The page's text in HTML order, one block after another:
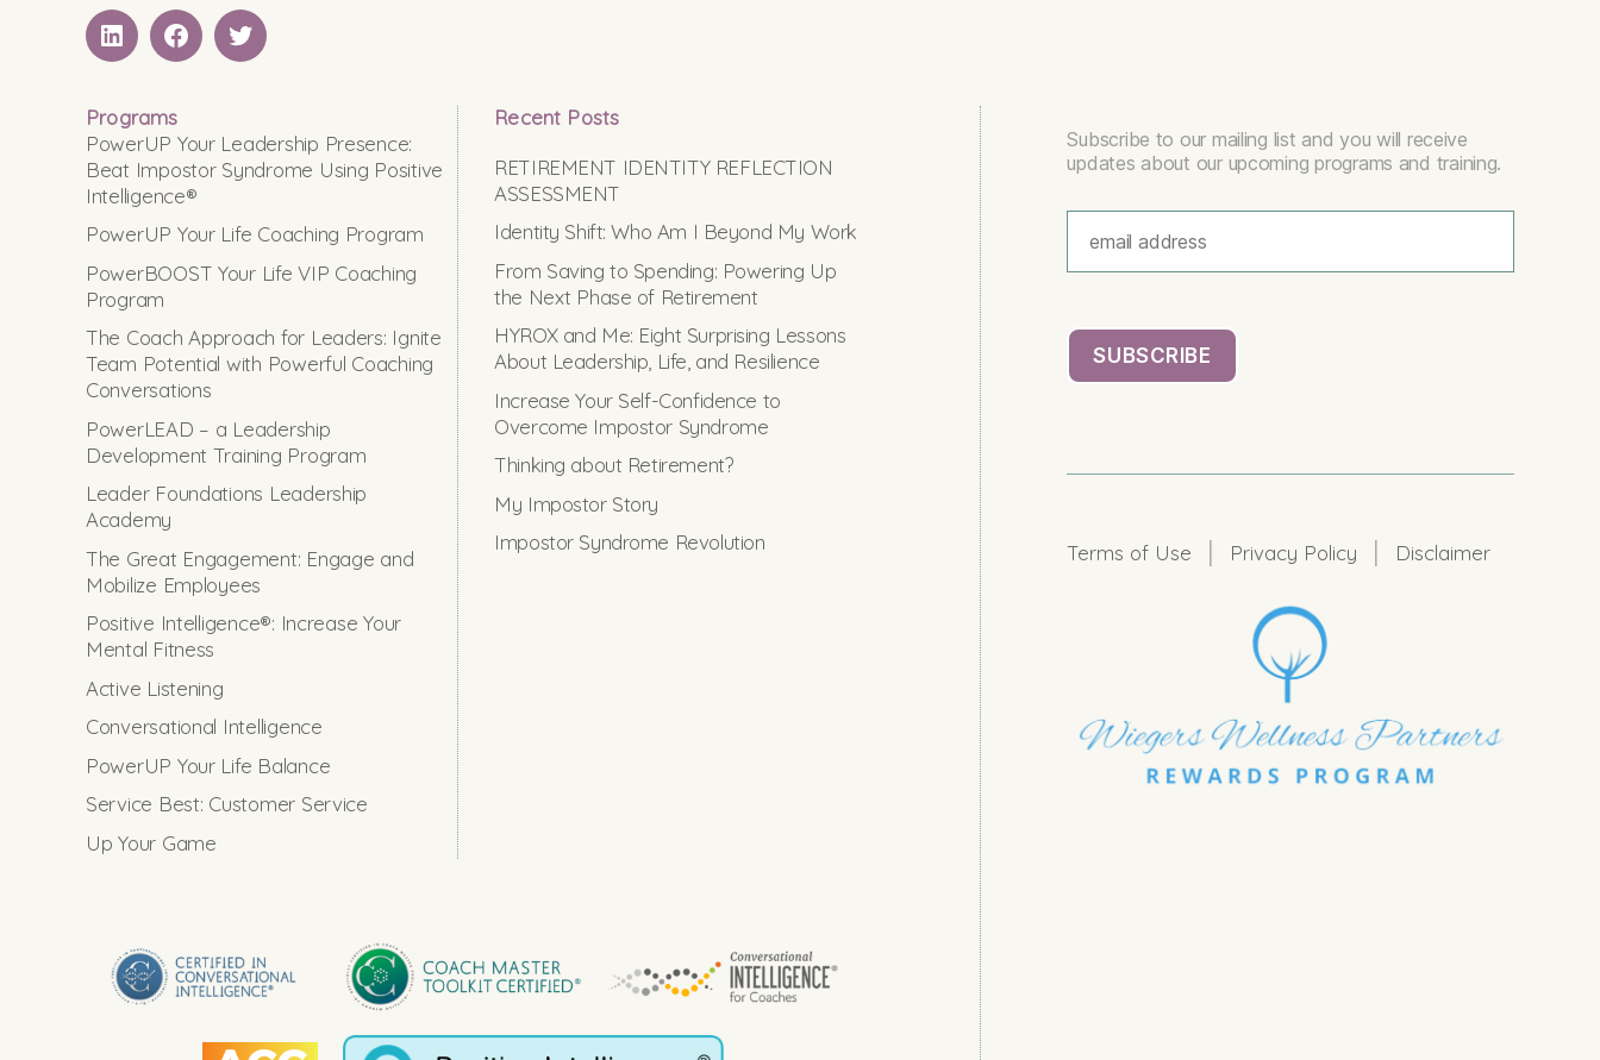
LinkedINFacebookTwitter
Programs
PowerUP Your Leadership Presence:
Beat Impostor Syndrome Using Positive
Intelligence®
PowerUP Your Life Coaching Program
PowerBOOST Your Life VIP Coaching
Program
The Coach Approach for Leaders: Ignite
Team Potential with Powerful Coaching
Conversations
PowerLEAD – a Leadership
Development Training Program
Leader Foundations Leadership
Academy
The Great Engagement: Engage and
Mobilize Employees
Positive Intelligence®: Increase Your
Mental Fitness
Active Listening
Conversational Intelligence
PowerUP Your Life Balance
Service Best: Customer Service
Up Your Game
Recent Posts
RETIREMENT IDENTITY REFLECTION
ASSESSMENT
Identity Shift: Who Am I Beyond My Work
From Saving to Spending: Powering Up
the Next Phase of Retirement
HYROX and Me: Eight Surprising Lessons
About Leadership, Life, and Resilience
Increase Your Self-Confidence to
Overcome Impostor Syndrome
Thinking about Retirement?
My Impostor Story
Impostor Syndrome Revolution
Subscribe to our mailing list and you will receive
updates about our upcoming programs and training.
Terms of Use Privacy Policy Disclaimer